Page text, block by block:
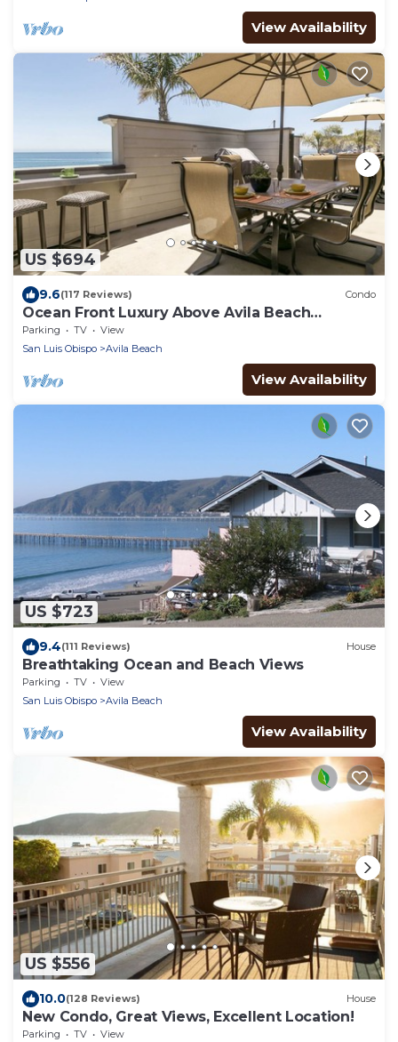
View Availability
US $694
9.6(117 Reviews) Condo
Ocean Front Luxury Above Avila Beach
Landmark
Parking TV
View
San Luis Obispo
Avila Beach
View Availability
US $723
9.4(111 Reviews) House
Breathtaking Ocean and Beach Views
Parking TV
View
San Luis Obispo
Avila Beach
View Availability
US $556
10.0(128 Reviews) House
New Condo, Great Views, Excellent Location!
Parking TV
View